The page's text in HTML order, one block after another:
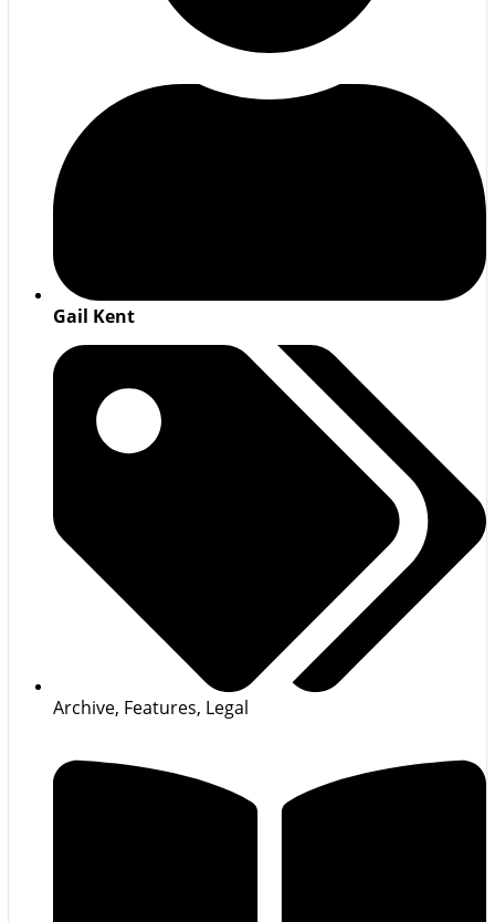
Gail Kent
Archive, Features, Legal